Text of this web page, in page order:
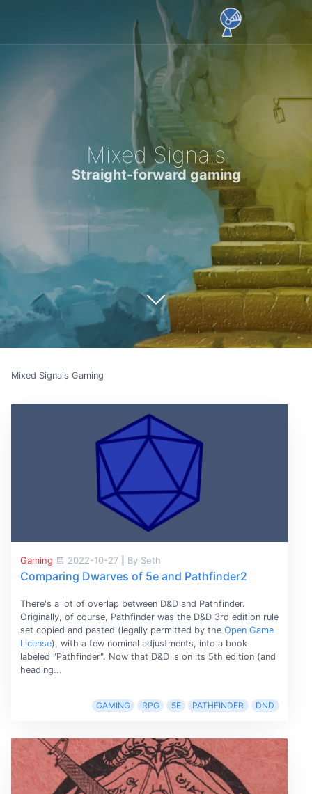
Mixed Signals
Straight-forward gaming
Mixed Signals Gaming
Gaming 2022-10-27 By Seth
Comparing Dwarves of 5e and Pathfinder2
There's a lot of overlap between D&D and Pathfinder.
Originally, of course, Pathfinder was the D&D 3rd edition rule
set copied and pasted (legally permitted by the Open Game
License), with a few nominal adjustments, into a book
labeled "Pathfinder". Now that D&D is on its 5th edition (and
heading...
GAMING RPG 5E PATHFINDER DND